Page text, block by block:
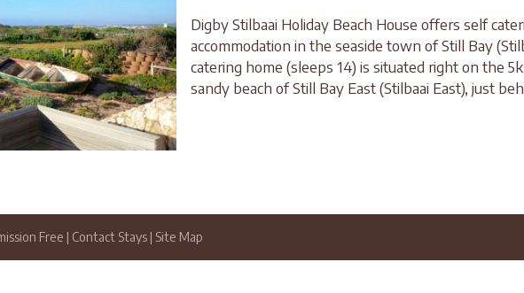
Digby Stilbaai Holiday Beach House offers self
accommodation in the seaside town of Still Bay
catering home (sleeps 14) is situated right on the
sandy beach of Still Bay East (Stilbaai East), just
Free | Contact Stays | Site Map